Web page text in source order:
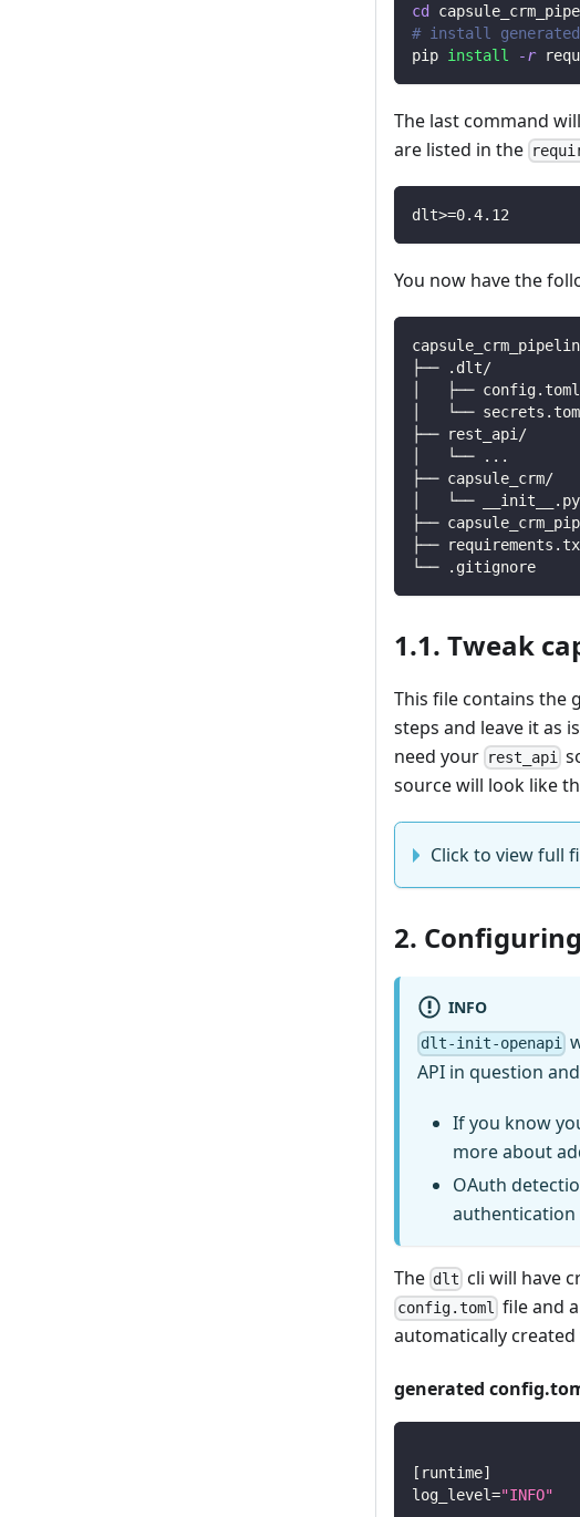
cd
# install generated
pip install -r
The last command
are listed in the
dlt>=0.4.12
You now have the
├── .dlt/
│   ├──
│   └──
├──
│   └──
.. .
├──
│   └──
├──
├──
└──
1.1. Tweak
This file contains the
steps and leave it as
need your rest_api
source will look like
Click to view full
2.
INFO
dlt-init-openapi
API in question
If you know
more about
OAuth
authentication
The dlt cli will have
config.toml file and
automatically
generated
[ runtime]
log_level="INFO"